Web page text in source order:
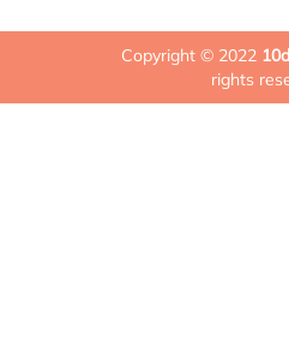
Copyright © 2022
rights